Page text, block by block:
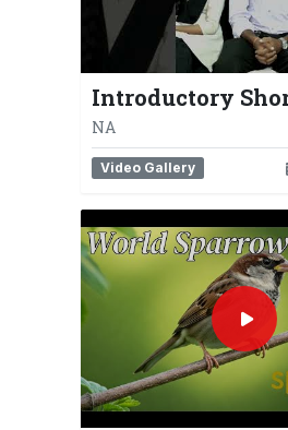
Introductory
NA
Video Gallery